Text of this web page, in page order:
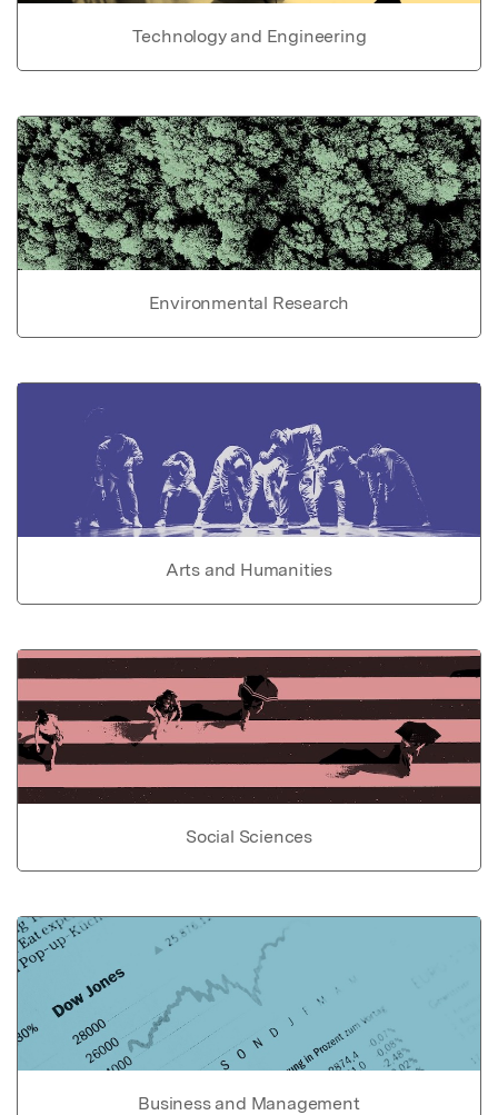
Technology and Engineering
Environmental Research
Arts and Humanities
Social Sciences
Business and Management